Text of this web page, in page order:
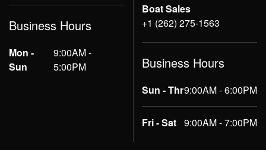
Business Hours
Mon -
Sun
9:00AM -
5:00PM
Boat Sales
+1 (262) 275-1563
Business Hours
Sun - Thr9:00AM - 6:00PM
Fri - Sat 9:00AM - 7:00PM